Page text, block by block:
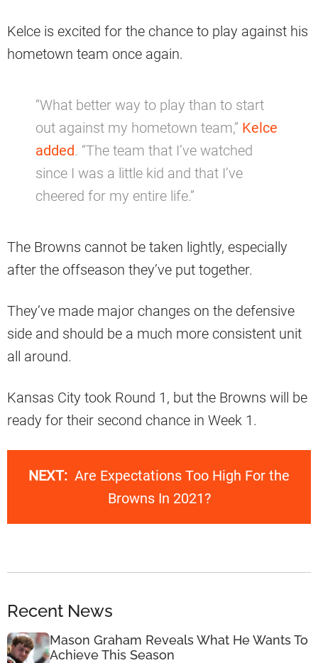
Kelce is excited for the chance to play against his
hometown team once again.
“What better way to play than to start
out against my hometown team,” Kelce
added. “The team that I’ve watched
since I was a little kid and that I’ve
cheered for my entire life.”
The Browns cannot be taken lightly, especially
after the offseason they’ve put together.
They’ve made major changes on the defensive
side and should be a much more consistent unit
all around.
Kansas City took Round 1, but the Browns will be
ready for their second chance in Week 1.
NEXT: Are Expectations Too High For the
Browns In 2021?
Recent News
Mason Graham Reveals What He Wants To
Achieve This Season